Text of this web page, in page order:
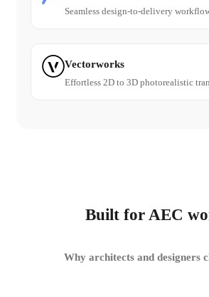
Seamless design-to-delivery
Vectorworks
Effortless 2D to 3D photorealistic
Built for AEC
Why architects and designers